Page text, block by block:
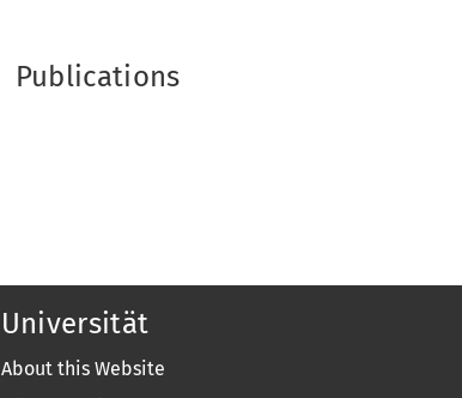
Publications
Universität
About this Website